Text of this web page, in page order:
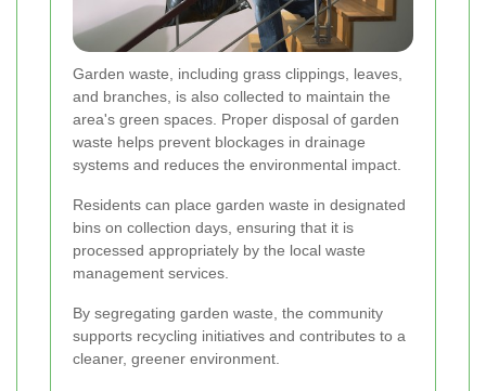
Garden waste, including grass clippings, leaves,
and branches, is also collected to maintain the
area's green spaces. Proper disposal of garden
waste helps prevent blockages in drainage
systems and reduces the environmental impact.
Residents can place garden waste in designated
bins on collection days, ensuring that it is
processed appropriately by the local waste
management services.
By segregating garden waste, the community
supports recycling initiatives and contributes to a
cleaner, greener environment.